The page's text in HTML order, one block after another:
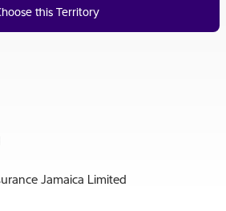
this Territory
Jamaica Limited